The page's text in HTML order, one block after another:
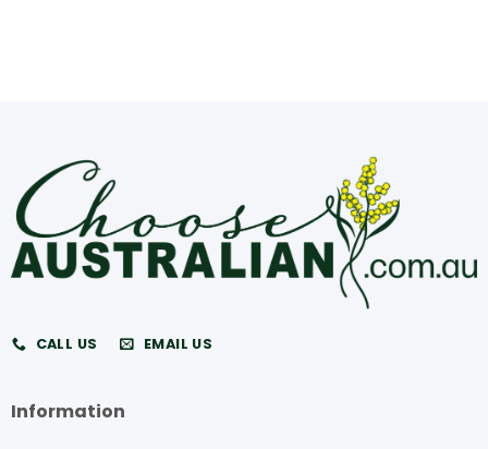
CALL US EMAIL US
Information